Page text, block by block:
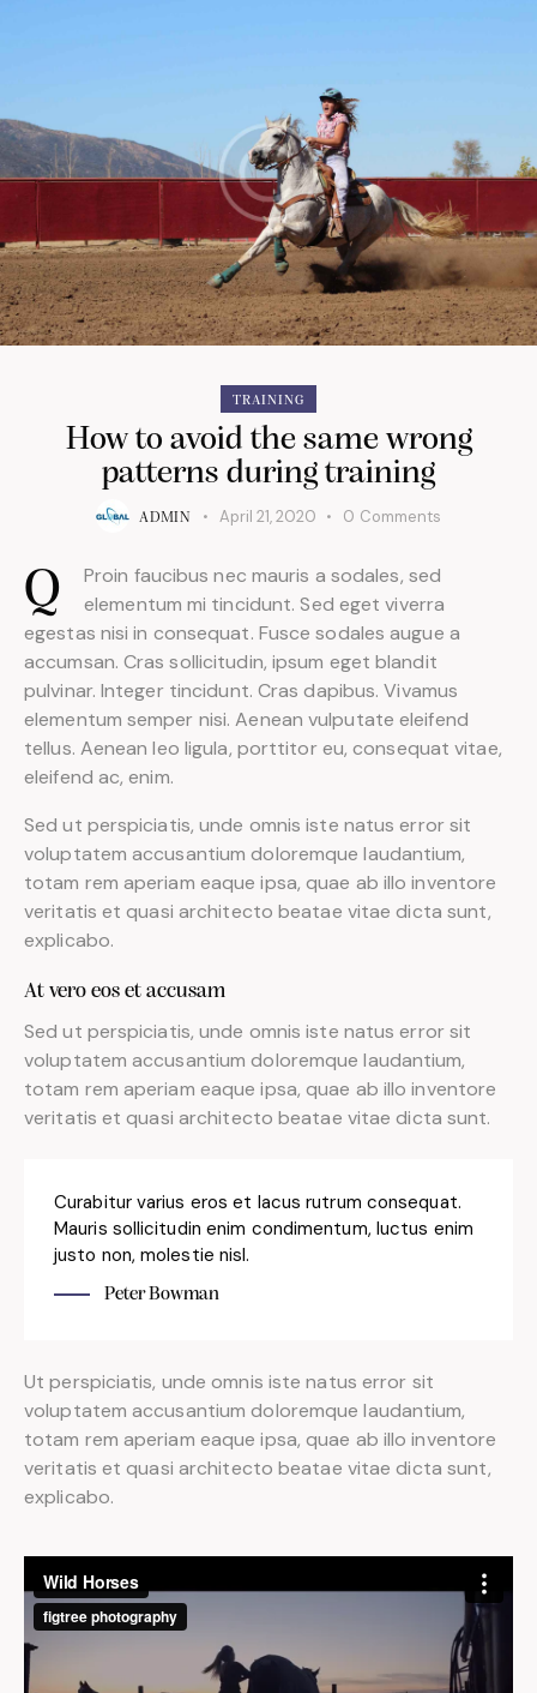
TRAINING
How to avoid the same wrong
patterns during training
ADMIN April 21, 2020 0 Comments
Q
Proin faucibus nec mauris a sodales, sed
elementum mi tincidunt. Sed eget viverra
egestas nisi in consequat. Fusce sodales augue a
accumsan. Cras sollicitudin, ipsum eget blandit
pulvinar. Integer tincidunt. Cras dapibus. Vivamus
elementum semper nisi. Aenean vulputate eleifend
tellus. Aenean leo ligula, porttitor eu, consequat vitae,
eleifend ac, enim.
Sed ut perspiciatis, unde omnis iste natus error sit
voluptatem accusantium doloremque laudantium,
totam rem aperiam eaque ipsa, quae ab illo inventore
veritatis et quasi architecto beatae vitae dicta sunt,
explicabo.
At vero eos et accusam
Sed ut perspiciatis, unde omnis iste natus error sit
voluptatem accusantium doloremque laudantium,
totam rem aperiam eaque ipsa, quae ab illo inventore
veritatis et quasi architecto beatae vitae dicta sunt.
Curabitur varius eros et lacus rutrum consequat.
Mauris sollicitudin enim condimentum, luctus enim
justo non, molestie nisl.
Peter Bowman
Ut perspiciatis, unde omnis iste natus error sit
voluptatem accusantium doloremque laudantium,
totam rem aperiam eaque ipsa, quae ab illo inventore
veritatis et quasi architecto beatae vitae dicta sunt,
explicabo.